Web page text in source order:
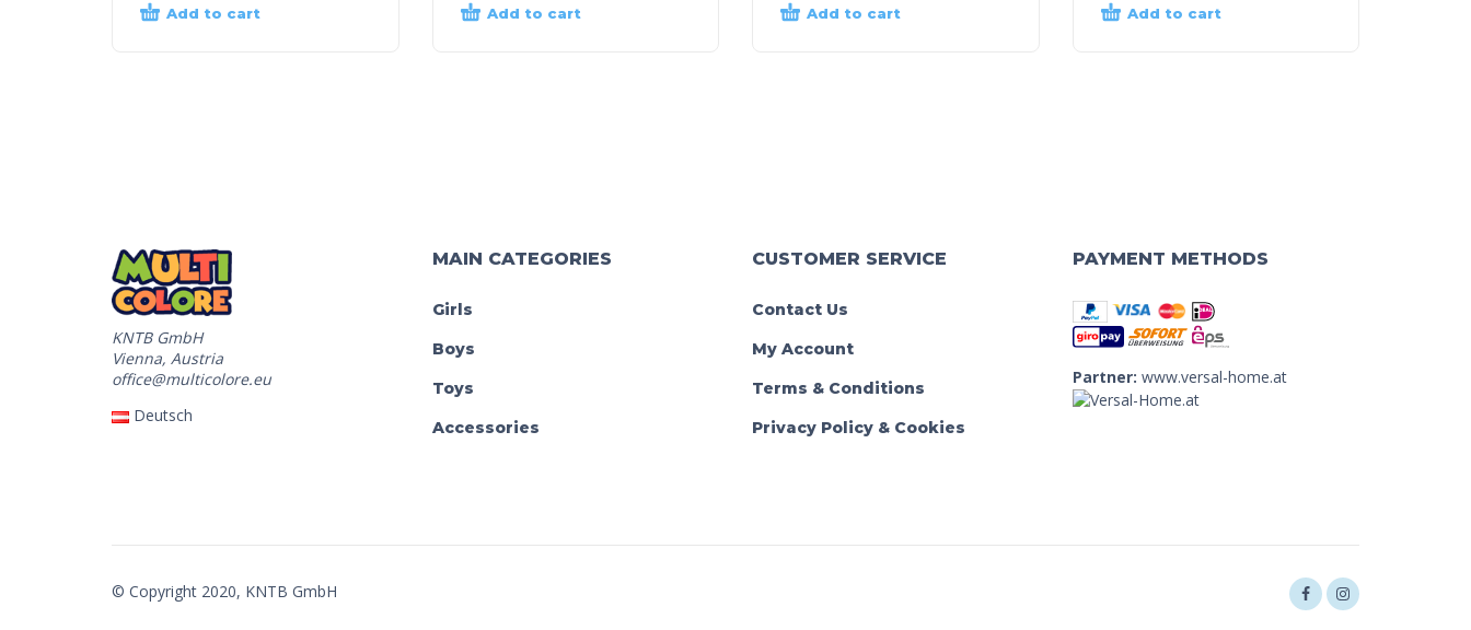
Add to cart Add to cart Add to cart Add to cart
KNTB GmbH
Vienna, Austria
office@multicolore.eu
Deutsch
MAIN CATEGORIES
Girls
Boys
Toys
Accessories
CUSTOMER SERVICE
Contact Us
My Account
Terms & Conditions
Privacy Policy & Cookies
PAYMENT METHODS
Partner: www.versal-home.at
© Copyright 2020, KNTB GmbH